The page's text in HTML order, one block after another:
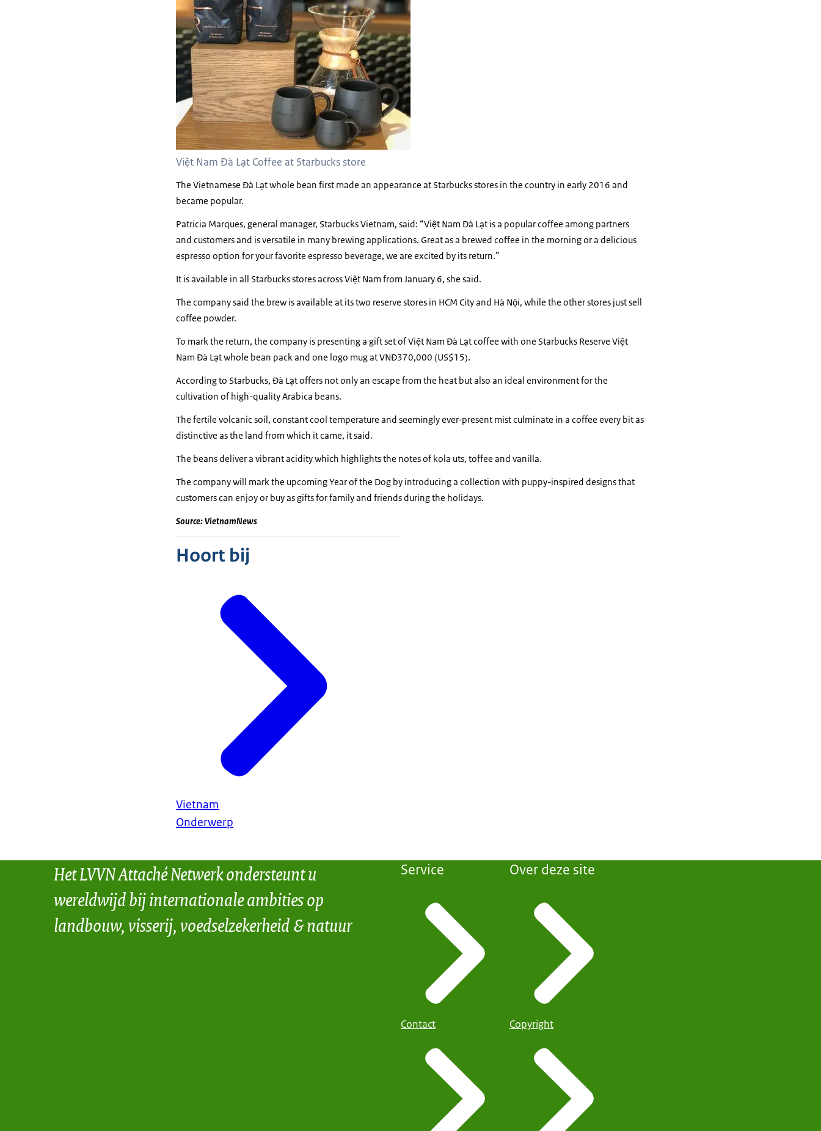
Việt Nam Đà Lạt Coffee at Starbucks store
The Vietnamese Đà Lạt whole bean first made an appearance at Starbucks stores in the country in early 2016 and
became popular.
Patricia Marques, general manager, Starbucks Vietnam, said: “Việt Nam Đà Lạt is a popular coffee among partners
and customers and is versatile in many brewing applications. Great as a brewed coffee in the morning or a delicious
espresso option for your favorite espresso beverage, we are excited by its return.”
It is available in all Starbucks stores across Việt Nam from January 6, she said.
The company said the brew is available at its two reserve stores in HCM City and Hà Nội, while the other stores just sell
coffee powder.
To mark the return, the company is presenting a gift set of Việt Nam Đà Lạt coffee with one Starbucks Reserve Việt
Nam Đà Lạt whole bean pack and one logo mug at VNĐ370,000 (US$15).
According to Starbucks, Đà Lạt offers not only an escape from the heat but also an ideal environment for the
cultivation of high-quality Arabica beans.
The fertile volcanic soil, constant cool temperature and seemingly ever-present mist culminate in a coffee every bit as
distinctive as the land from which it came, it said.
The beans deliver a vibrant acidity which highlights the notes of kola uts, toffee and vanilla.
The company will mark the upcoming Year of the Dog by introducing a collection with puppy-inspired designs that
customers can enjoy or buy as gifts for family and friends during the holidays.
Source: VietnamNews
Hoort bij
Vietnam
Onderwerp
Het LVVN Attaché Netwerk ondersteunt u
wereldwijd bij internationale ambities op
landbouw, visserij, voedselzekerheid & natuur
Service
Contact
Over deze site
Copyright